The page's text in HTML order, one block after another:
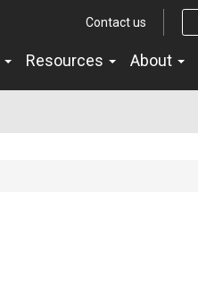
Contact us
Resources About